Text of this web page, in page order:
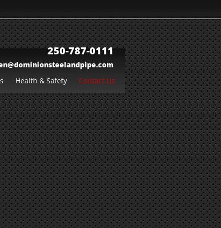
250-787-0111
Health & Safety Contact Us